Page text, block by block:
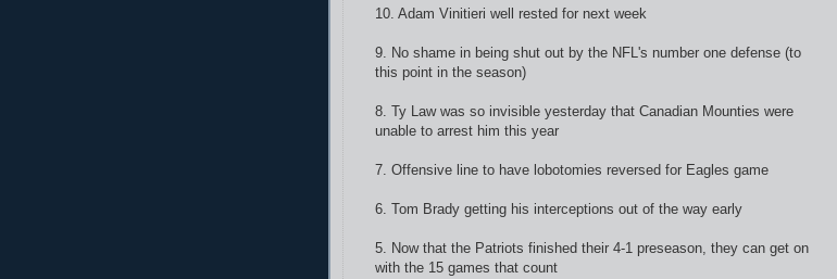
10. Adam Vinitieri well rested for next week
9. No shame in being shut out by the NFL's number one defense (to
this point in the season)
8. Ty Law was so invisible yesterday that Canadian Mounties were
unable to arrest him this year
7. Offensive line to have lobotomies reversed for Eagles game
6. Tom Brady getting his interceptions out of the way early
5. Now that the Patriots finished their 4-1 preseason, they can get on
with the 15 games that count